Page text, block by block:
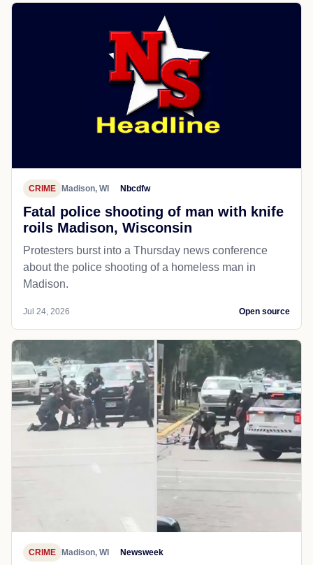
CRIME Madison, WI Nbcdfw
Fatal police shooting of man with knife
roils Madison, Wisconsin
Protesters burst into a Thursday news conference
about the police shooting of a homeless man in
Madison.
Jul 24, 2026 Open source
CRIME Madison, WI Newsweek